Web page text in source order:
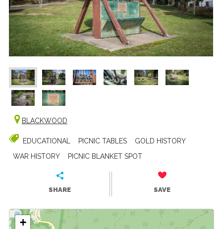
BLACKWOOD
EDUCATIONAL PICNIC TABLES
GOLD HISTORY
WAR HISTORY
PICNIC BLANKET SPOT
SHARE SAVE
+